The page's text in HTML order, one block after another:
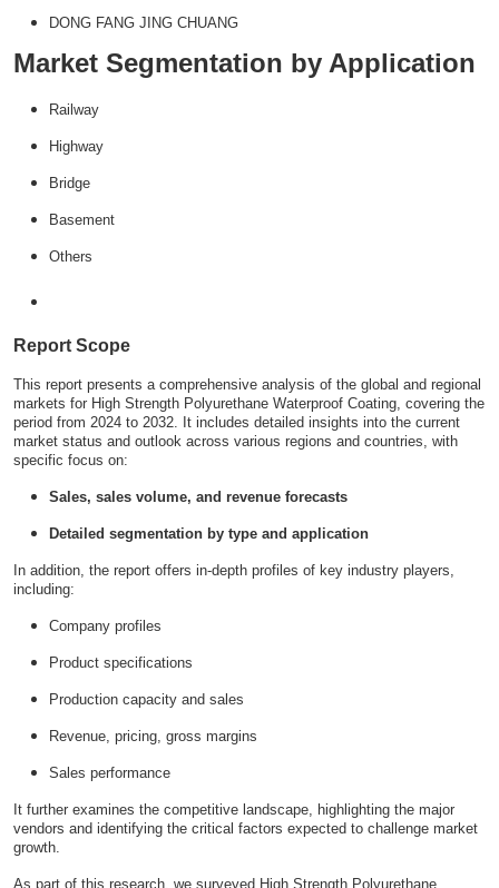
DONG FANG JING CHUANG
Market Segmentation by Application
Railway
Highway
Bridge
Basement
Others
Report Scope
This report presents a comprehensive analysis of the global and regional
markets for High Strength Polyurethane Waterproof Coating, covering the
period from 2024 to 2032. It includes detailed insights into the current
market status and outlook across various regions and countries, with
specific focus on:
Sales, sales volume, and revenue forecasts
Detailed segmentation by type and application
In addition, the report offers in-depth profiles of key industry players,
including:
Company profiles
Product specifications
Production capacity and sales
Revenue, pricing, gross margins
Sales performance
It further examines the competitive landscape, highlighting the major
vendors and identifying the critical factors expected to challenge market
growth.
As part of this research, we surveyed High Strength Polyurethane